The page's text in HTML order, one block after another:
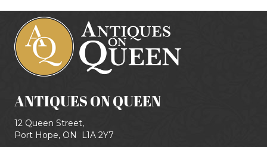
ANTIQUES ON QUEEN
12 Queen Street,
Port Hope, ON
L1A 2Y7